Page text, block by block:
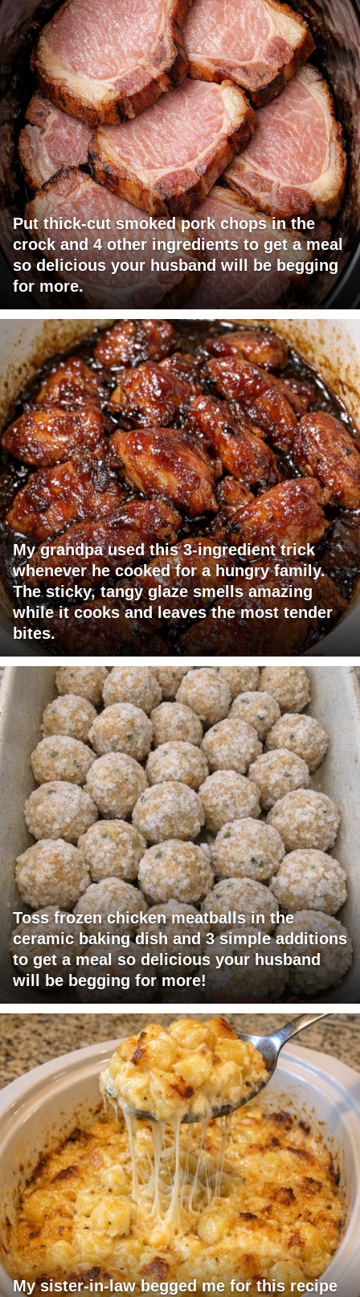
Put thick-cut smoked pork chops in the
crock and 4 other ingredients to get a meal
so delicious your husband will be begging
for more.
My grandpa used this 3-ingredient trick
whenever he cooked for a hungry family.
The sticky, tangy glaze smells amazing
while it cooks and leaves the most tender
bites.
Toss frozen chicken meatballs in the
ceramic baking dish and 3 simple additions
to get a meal so delicious your husband
will be begging for more!
My sister-in-law begged me for this recipe